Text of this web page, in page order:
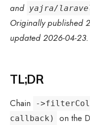
and yajra/
Originally published
updated 2026-04-23.
TL;DR
Chain
-
callback)
on the